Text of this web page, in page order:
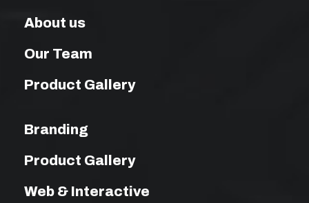
About us
Our Team
Product Gallery
Branding
Product Gallery
Web & Interactive